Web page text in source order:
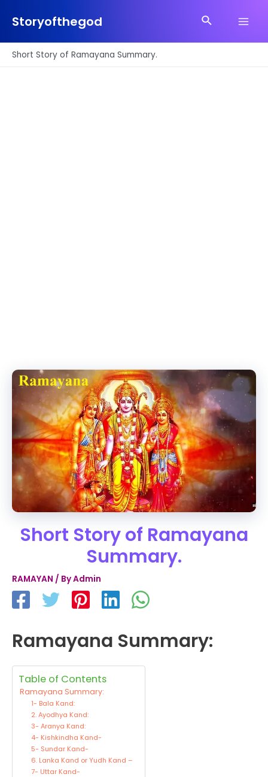
Storyofthegod Search
Short Story of Ramayana Summary.
Short Story of Ramayana
Summary.
RAMAYAN / ByAdmin
Ramayana Summary:
Table of Contents
Ramayana Summary:
1- Bala Kand:
2. Ayodhya Kand:
3- Aranya Kand:
4- Kishkindha Kand-
5- Sundar Kand-
6. Lanka Kand or Yudh Kand –
7- Uttar Kand-